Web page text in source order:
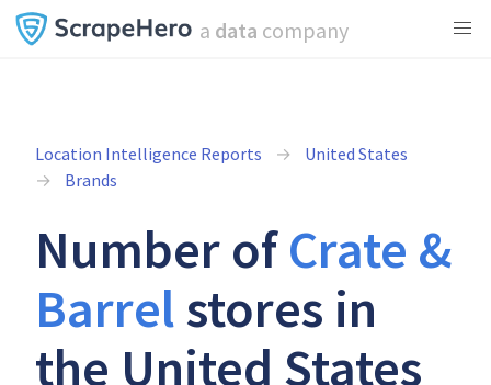
a data company
Location Intelligence Reports
United States
Brands
Number ofCrate &
Barrel stores in
the United States